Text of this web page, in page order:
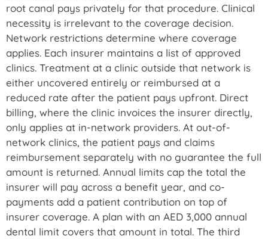
root canal pays privately for that procedure. Clinical
necessity is irrelevant to the coverage decision.
Network restrictions determine where coverage
applies. Each insurer maintains a list of approved
clinics. Treatment at a clinic outside that network is
either uncovered entirely or reimbursed at a
reduced rate after the patient pays upfront. Direct
billing, where the clinic invoices the insurer directly,
only applies at in-network providers. At out-of-
network clinics, the patient pays and claims
reimbursement separately with no guarantee the full
amount is returned. Annual limits cap the total the
insurer will pay across a benefit year, and co-
payments add a patient contribution on top of
insurer coverage. A plan with an AED 3,000 annual
dental limit covers that amount in total. The third